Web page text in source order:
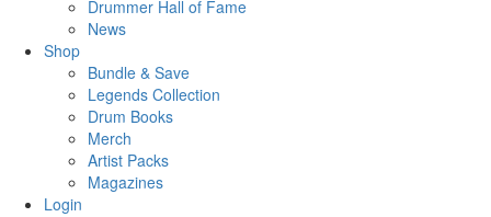
Drummer Hall of Fame
News
Shop
Bundle & Save
Legends Collection
Drum Books
Merch
Artist Packs
Magazines
Login